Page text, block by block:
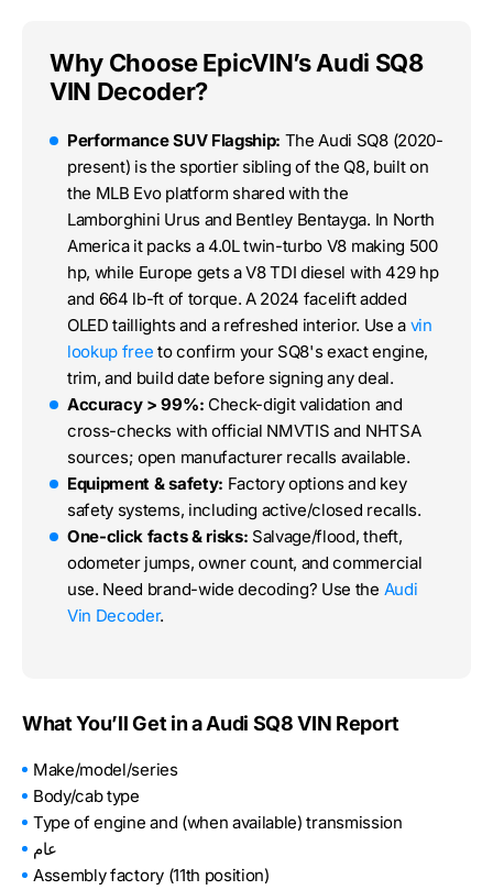
Why Choose EpicVIN’s Audi SQ8
VIN Decoder?
Performance SUV Flagship: The Audi SQ8 (2020-
present) is the sportier sibling of the Q8, built on
the MLB Evo platform shared with the
Lamborghini Urus and Bentley Bentayga. In North
America it packs a 4.0L twin-turbo V8 making 500
hp, while Europe gets a V8 TDI diesel with 429 hp
and 664 lb-ft of torque. A 2024 facelift added
OLED taillights and a refreshed interior. Use a vin
lookup free to confirm your SQ8's exact engine,
trim, and build date before signing any deal.
Accuracy > 99%: Check-digit validation and
cross-checks with official NMVTIS and NHTSA
sources; open manufacturer recalls available.
Equipment & safety: Factory options and key
safety systems, including active/closed recalls.
One-click facts & risks: Salvage/flood, theft,
odometer jumps, owner count, and commercial
use. Need brand-wide decoding? Use the Audi
Vin Decoder.
What You’ll Get in a Audi SQ8 VIN Report
Make/model/series
Body/cab type
Type of engine and (when available) transmission
عام
Assembly factory (11th position)